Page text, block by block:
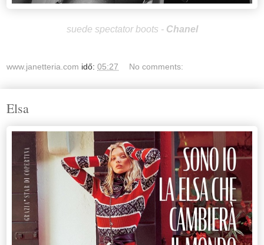
suede spectator boots - Chanel
www.janetteria.com idő: 05:27 No comments:
Elsa